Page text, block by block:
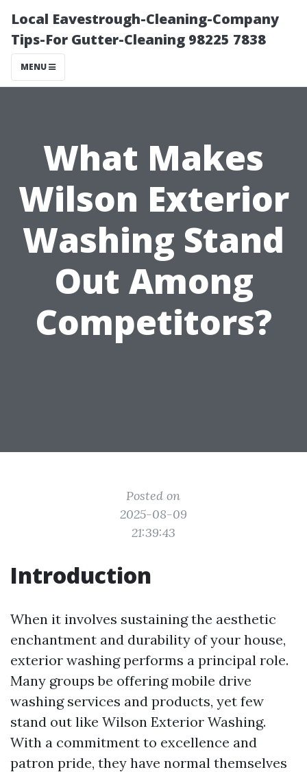
Local Eavestrough-Cleaning-Company
Tips-For Gutter-Cleaning 98225 7838
MENU
What Makes
Wilson Exterior
Washing Stand
Out Among
Competitors?
Posted on
2025-08-09
21:39:43
Introduction
When it involves sustaining the aesthetic
enchantment and durability of your house,
exterior washing performs a principal role.
Many groups be offering mobile drive
washing services and products, yet few
stand out like Wilson Exterior Washing.
With a commitment to excellence and
patron pride, they have normal themselves